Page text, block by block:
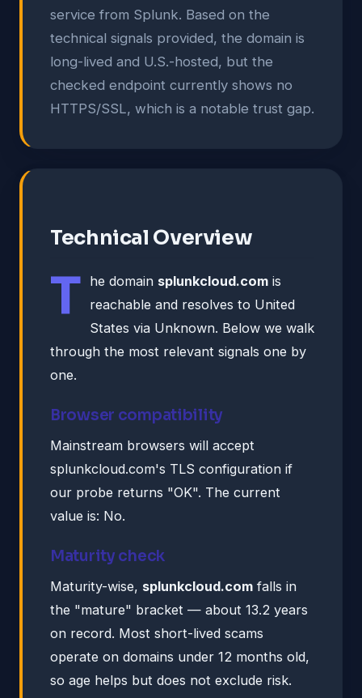
service from Splunk. Based on the
technical signals provided, the domain is
long-lived and U.S.-hosted, but the
checked endpoint currently shows no
HTTPS/SSL, which is a notable trust gap.
Technical Overview
T he domain splunkcloud.com is
reachable and resolves to United
States via Unknown. Below we walk
through the most relevant signals one by
one.
Browser compatibility
Mainstream browsers will accept
splunkcloud.com's TLS configuration if
our probe returns "OK". The current
value is: No.
Maturity check
Maturity-wise, splunkcloud.com falls in
the "mature" bracket — about 13.2 years
on record. Most short-lived scams
operate on domains under 12 months old,
so age helps but does not exclude risk.